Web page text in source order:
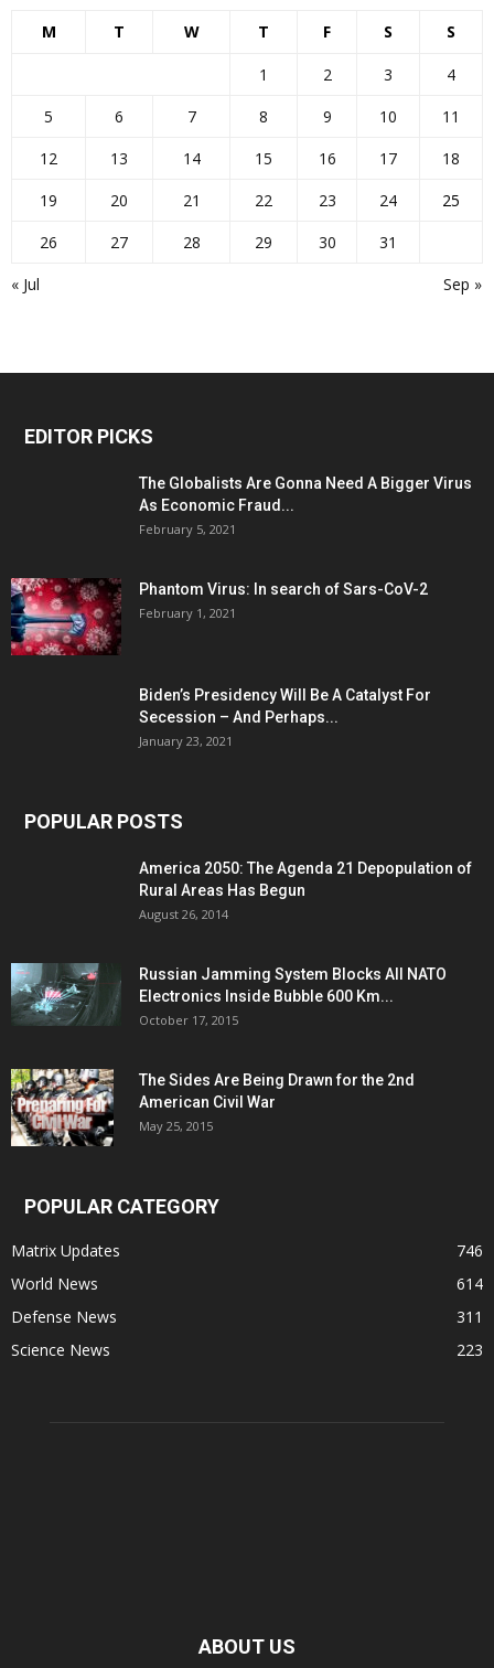
M T W T F S S
« Jul Sep »
1 2 3
4
5
6 7 8 9 10
11
12
13 14 15 16 17
18
19
20 21 22 23 24
25
26
27 28 29 30 31
EDITOR PICKS
The Globalists Are Gonna Need A Bigger Virus
As Economic Fraud...
February 5, 2021
Phantom Virus: In search of Sars-CoV-2
February 1, 2021
Biden’s Presidency Will Be A Catalyst For
Secession – And Perhaps...
January 23, 2021
POPULAR POSTS
America 2050: The Agenda 21 Depopulation of
Rural Areas Has Begun
August 26, 2014
Russian Jamming System Blocks All NATO
Electronics Inside Bubble 600 Km...
October 17, 2015
The Sides Are Being Drawn for the 2nd
American Civil War
May 25, 2015
POPULAR CATEGORY
Matrix Updates
746
World News
614
Defense News
311
Science News
223
ABOUT US